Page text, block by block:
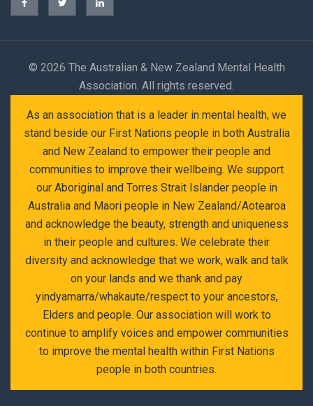
© 2026 The Australian & New Zealand Mental Health
Association. All rights reserved.
As an association that is a leader in mental health, we
stand beside our First Nations people in both Australia
and New Zealand to empower their people and
communities to improve their wellbeing. We support
our Aboriginal and Torres Strait Islander people in
Australia and Maori people in New Zealand/Aotearoa
and acknowledge the beauty, strength and uniqueness
in their people and cultures. We celebrate their
diversity and acknowledge that we work, walk and talk
on your lands and we thank and pay
yindyamarra/whakaute/respect to your ancestors,
Elders and people. Our association will work to
continue to amplify voices and empower communities
to improve the mental health within First Nations
people in both countries.